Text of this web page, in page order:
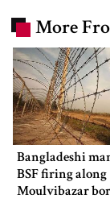
More
Bangladeshi
BSF firing along
Moulvibazar